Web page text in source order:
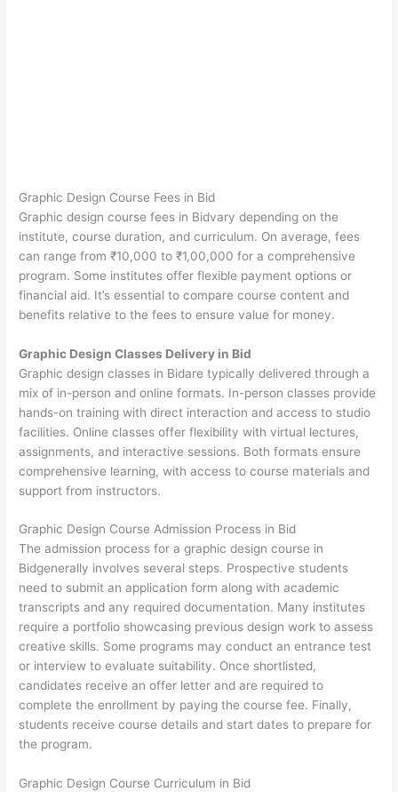
Graphic Design Course Fees in Bid
Graphic design course fees in Bidvary depending on the
institute, course duration, and curriculum. On average, fees
can range from ₹10,000 to ₹1,00,000 for a comprehensive
program. Some institutes offer flexible payment options or
financial aid. It’s essential to compare course content and
benefits relative to the fees to ensure value for money.
Graphic Design Classes Delivery in Bid
Graphic design classes in Bidare typically delivered through a
mix of in-person and online formats. In-person classes provide
hands-on training with direct interaction and access to studio
facilities. Online classes offer flexibility with virtual lectures,
assignments, and interactive sessions. Both formats ensure
comprehensive learning, with access to course materials and
support from instructors.
Graphic Design Course Admission Process in Bid
The admission process for a graphic design course in
Bidgenerally involves several steps. Prospective students
need to submit an application form along with academic
transcripts and any required documentation. Many institutes
require a portfolio showcasing previous design work to assess
creative skills. Some programs may conduct an entrance test
or interview to evaluate suitability. Once shortlisted,
candidates receive an offer letter and are required to
complete the enrollment by paying the course fee. Finally,
students receive course details and start dates to prepare for
the program.
Graphic Design Course Curriculum in Bid